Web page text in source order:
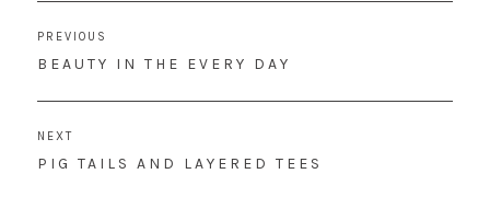
navigation
PREVIOUS
PREVIOUS
BEAUTY IN THE EVERY DAY
NEXT
NEXT
PIG TAILS AND LAYERED TEES